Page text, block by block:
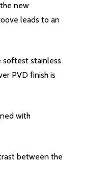
new
leads to an
softest stainless
PVD finish is
with
between the